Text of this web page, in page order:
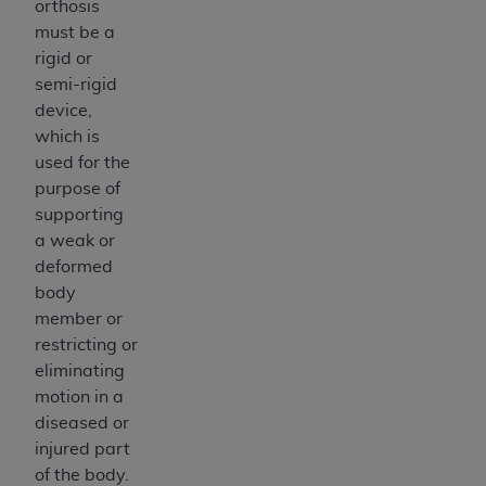
orthosis
must be a
rigid or
semi-rigid
device,
which is
used for the
purpose of
supporting
a weak or
deformed
body
member or
restricting or
eliminating
motion in a
diseased or
injured part
of the body.
Medicaid Services (CMS). You agree to take all
necessary steps to ensure that your employees
and agents abide by the terms of this
Agreement. You acknowledge that the
holds all copyright, trademark, and other rights
in UB-04 Data. You shall not remove, alter, or
obscure any
proprietary rights notices included in the
materials.
Any use not authorized herein is prohibited,
including, by way of illustration and not by way
of limitation, making copies of UB-04 Data for
resale and/or license, transferring copies of UB-
04 Data to any party not bound by this
agreement, creating any modified or derivative
work of UB-04 Data, or making any commercial
use of UB-04 Data. License to use UB-04 Data
for any use not authorized herein must be
obtained through the American Hospital